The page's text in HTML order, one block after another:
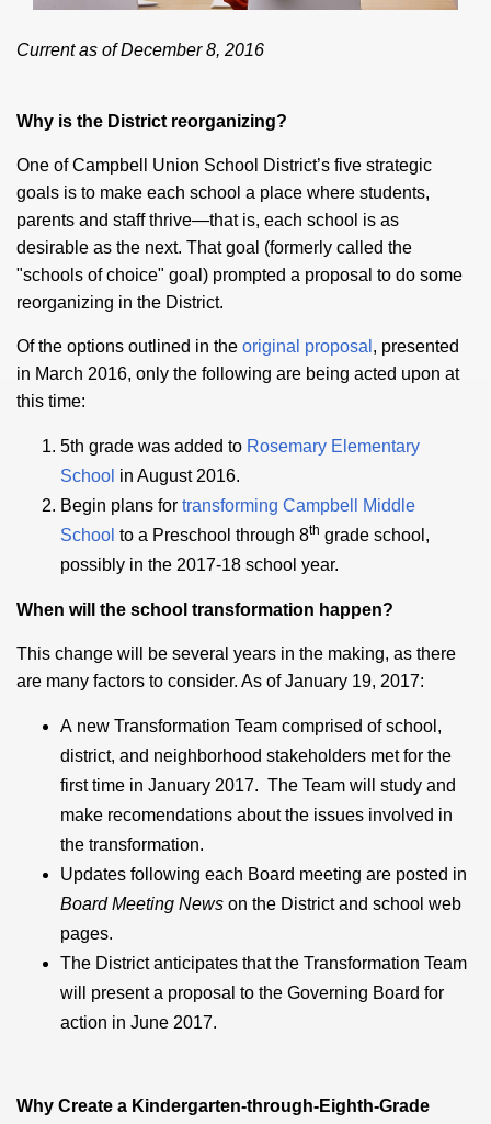
Current as of December 8, 2016
Why is the District reorganizing?
One of Campbell Union School District’s five strategic
goals is to make each school a place where students,
parents and staff thrive—that is, each school is as
desirable as the next. That goal (formerly called the
"schools of choice" goal) prompted a proposal to do some
reorganizing in the District.
Of the options outlined in the original proposal , presented
in March 2016, only the following are being acted upon at
this time:
5th grade was added to Rosemary Elementary
School in August 2016.
Begin plans for transforming Campbell Middle
School to a Preschool through 8th grade school,
possibly in the 2017-18 school year.
When will the school transformation happen?
This change will be several years in the making, as there
are many factors to consider. As of January 19, 2017:
A new Transformation Team comprised of school,
district, and neighborhood stakeholders met for the
first time in January 2017. The Team will study and
make recomendations about the issues involved in
the transformation.
Updates following each Board meeting are posted in
Board Meeting News on the District and school web
pages.
The District anticipates that the Transformation Team
will present a proposal to the Governing Board for
action in June 2017.
Why Create a Kindergarten-through-Eighth-Grade